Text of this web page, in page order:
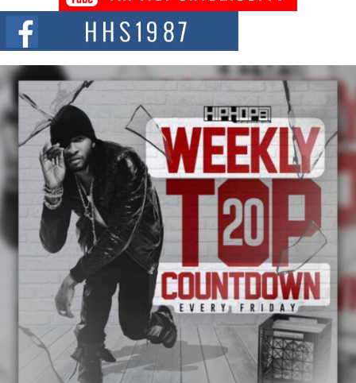
The Red Rock Casino recently became the epicenter of a powerful private
summit spotlighting Don...